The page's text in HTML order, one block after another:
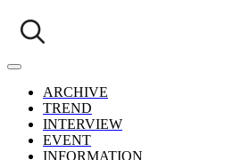
ARCHIVE
TREND
INTERVIEW
EVENT
INFORMATION